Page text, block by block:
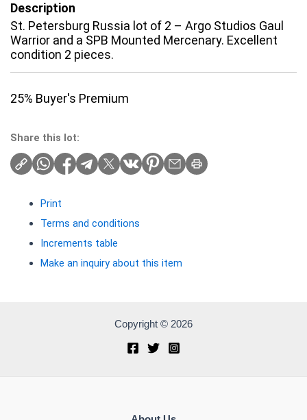
Description
St. Petersburg Russia lot of 2 – Argo Studios Gaul
Warrior and a SPB Mounted Mercenary. Excellent
condition 2 pieces.
25% Buyer's Premium
Share this lot:
Print
Terms and conditions
Increments table
Make an inquiry about this item
Copyright © 2026